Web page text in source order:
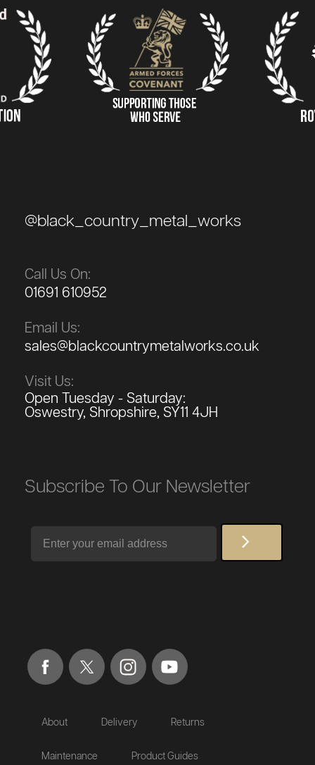
@black_country_metal_works
Call Us On:
01691 610952
Email Us:
sales@blackcountrymetalworks.co.uk
Visit Us:
Open Tuesday - Saturday:
Oswestry, Shropshire, SY11 4JH
Subscribe To Our Newsletter
About Delivery Returns
Maintenance Product Guides